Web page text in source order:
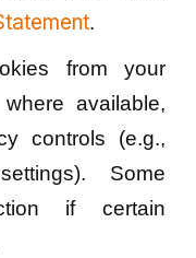
.
from your
available,
controls (e.g.,
Some
if certain